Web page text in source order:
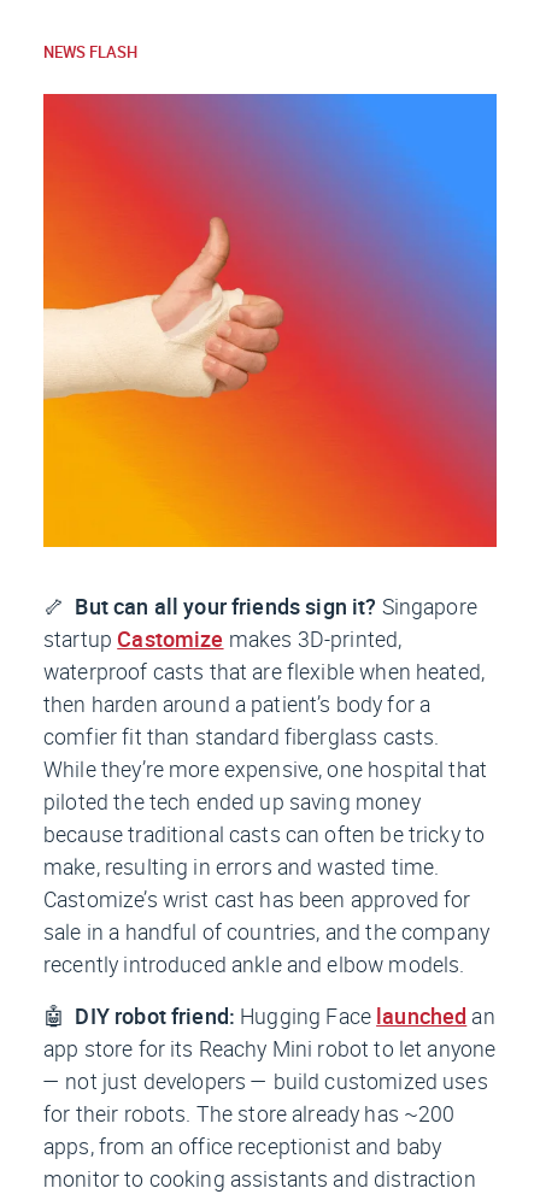
NEWS FLASH
🦴 But can all your friends sign it? Singapore
startupCastomize makes 3D-printed,
waterproof casts that are flexible when heated,
then harden around a patient’s body for a
comfier fit than standard fiberglass casts.
While they’re more expensive, one hospital that
piloted the tech ended up saving money
because traditional casts can often be tricky to
make, resulting in errors and wasted time.
Castomize’s wrist cast has been approved for
sale in a handful of countries, and the company
recently introduced ankle and elbow models.
🤖 DIY robot friend: Hugging Face launched an
app store for its Reachy Mini robot to let anyone
— not just developers — build customized uses
for their robots. The store already has ~200
apps, from an office receptionist and baby
monitor to cooking assistants and distraction